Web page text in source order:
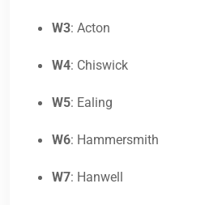
W3: Acton
W4: Chiswick
W5: Ealing
W6: Hammersmith
W7: Hanwell